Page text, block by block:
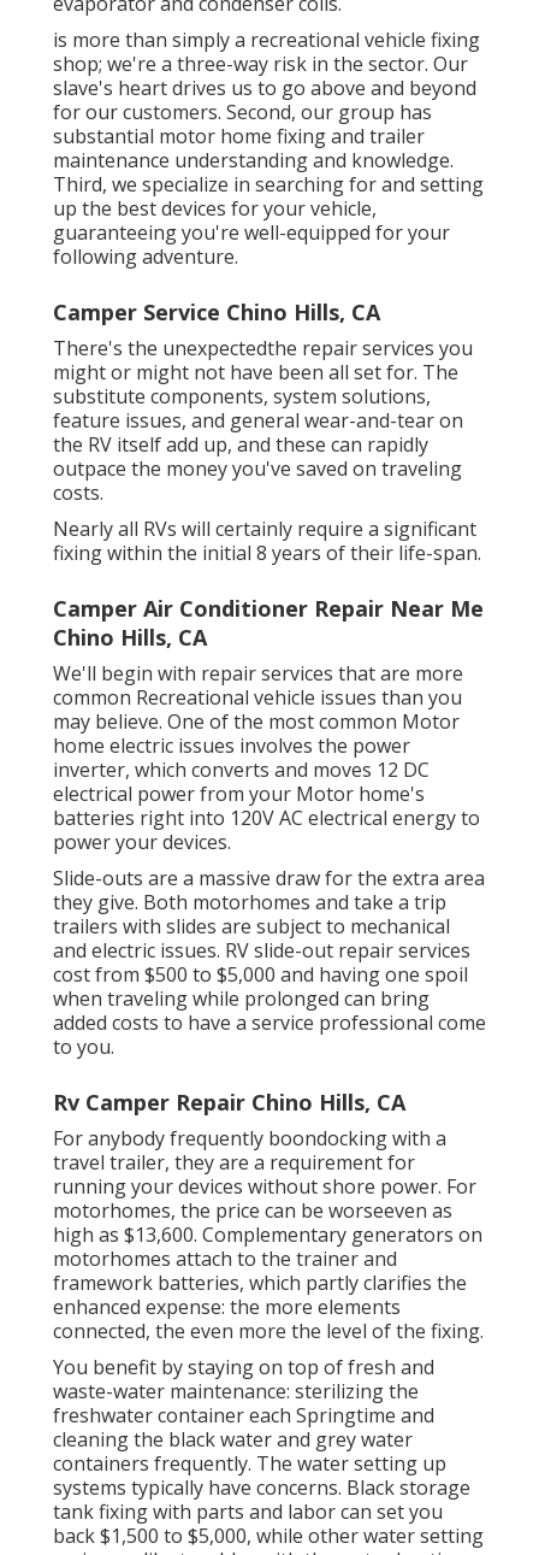
is more than simply a recreational vehicle fixing
shop; we're a three-way risk in the sector. Our
slave's heart drives us to go above and beyond
for our customers. Second, our group has
substantial motor home fixing and trailer
maintenance understanding and knowledge.
Third, we specialize in searching for and setting
up the best devices for your vehicle,
guaranteeing you're well-equipped for your
following adventure.
Camper Service Chino Hills, CA
There's the unexpectedthe repair services you
might or might not have been all set for. The
substitute components, system solutions,
feature issues, and general wear-and-tear on
the RV itself add up, and these can rapidly
outpace the money you've saved on traveling
costs.
Nearly all RVs will certainly require a significant
fixing within the initial 8 years of their life-span.
Camper Air Conditioner Repair Near Me
Chino Hills, CA
We'll begin with repair services that are more
common Recreational vehicle issues than you
may believe. One of the most common Motor
home electric issues involves the power
inverter, which converts and moves 12 DC
electrical power from your Motor home's
batteries right into 120V AC electrical energy to
power your devices.
Slide-outs are a massive draw for the extra area
they give. Both motorhomes and take a trip
trailers with slides are subject to mechanical
and electric issues. RV slide-out repair services
cost from $500 to $5,000 and having one spoil
when traveling while prolonged can bring
added costs to have a service professional come
to you.
Rv Camper Repair Chino Hills, CA
For anybody frequently boondocking with a
travel trailer, they are a requirement for
running your devices without shore power. For
motorhomes, the price can be worseeven as
high as $13,600. Complementary generators on
motorhomes attach to the trainer and
framework batteries, which partly clarifies the
enhanced expense: the more elements
connected, the even more the level of the fixing.
You benefit by staying on top of fresh and
waste-water maintenance: sterilizing the
freshwater containereach Springtime and
cleaning the black water and grey water
containers frequently. The water setting up
systems typically have concerns. Black storage
tank fixing with parts and labor can set you
back $1,500 to $5,000, while other water setting